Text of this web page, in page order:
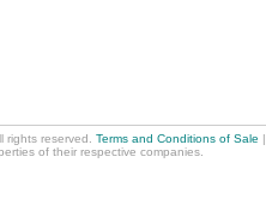
rights reserved. Terms and Conditions of Sale
of their respective companies.